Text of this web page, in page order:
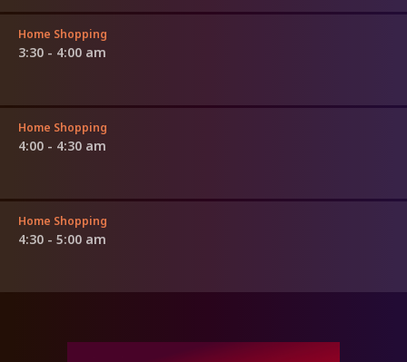
Home Shopping
3:30 - 4:00 am
Home Shopping
4:00 - 4:30 am
Home Shopping
4:30 - 5:00 am